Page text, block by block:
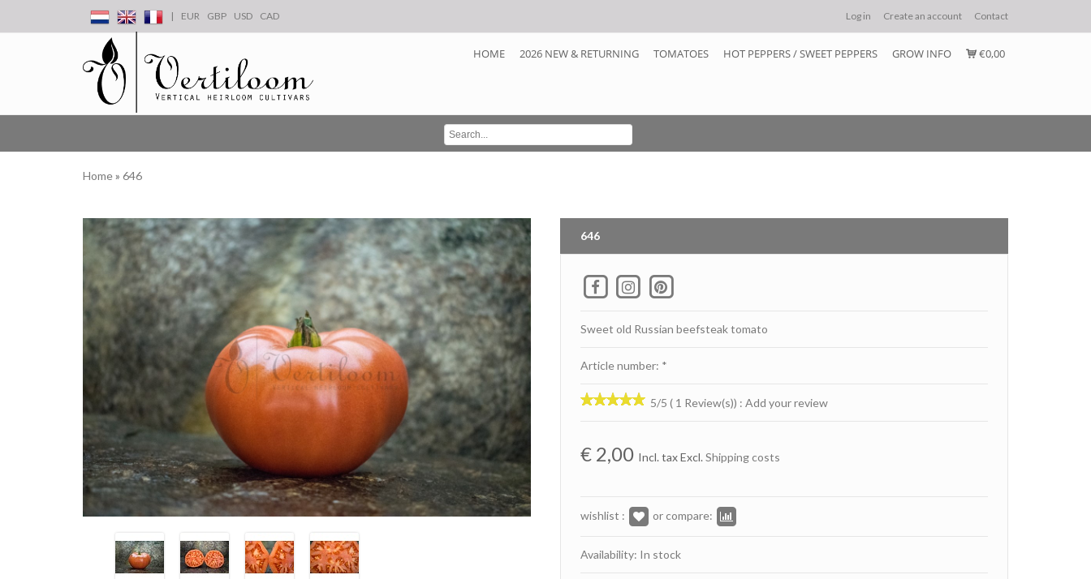
| EUR GBP USD CAD Log in Create an account Contact
HOME 2026 NEW & RETURNING TOMATOES HOT PEPPERS / SWEET PEPPERS GROW INFO €0,00
Home» 646
646
Sweet old Russian beefsteak tomato
Article number: *
5/5 ( 1 Review(s)) : Add your review
€ 2,00 Incl. tax Excl. Shipping costs
wishlist : or compare:
Availability: In stock